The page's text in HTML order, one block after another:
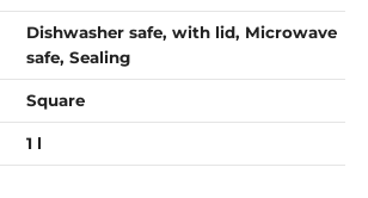
Dishwasher safe, with lid, Microwave
safe, Sealing
Square
1 l